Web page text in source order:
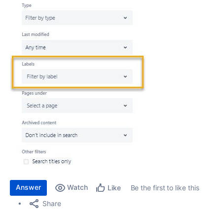
Answer Watch Like
Be the first to like this
Share